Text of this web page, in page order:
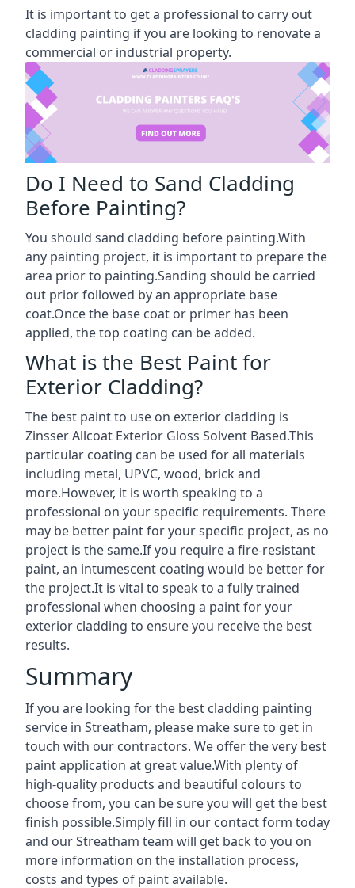
It is important to get a professional to carry out
cladding painting if you are looking to renovate a
commercial or industrial property.
Do I Need to Sand Cladding
Before Painting?
You should sand cladding before painting.With
any painting project, it is important to prepare the
area prior to painting.Sanding should be carried
out prior followed by an appropriate base
coat.Once the base coat or primer has been
applied, the top coating can be added.
What is the Best Paint for
Exterior Cladding?
The best paint to use on exterior cladding is
Zinsser Allcoat Exterior Gloss Solvent Based.This
particular coating can be used for all materials
including metal, UPVC, wood, brick and
more.However, it is worth speaking to a
professional on your specific requirements. There
may be better paint for your specific project, as no
project is the same.If you require a fire-resistant
paint, an intumescent coating would be better for
the project.It is vital to speak to a fully trained
professional when choosing a paint for your
exterior cladding to ensure you receive the best
results.
Summary
If you are looking for the best cladding painting
service in Streatham, please make sure to get in
touch with our contractors. We offer the very best
paint application at great value.With plenty of
high-quality products and beautiful colours to
choose from, you can be sure you will get the best
finish possible.Simply fill in our contact form today
and our Streatham team will get back to you on
more information on the installation process,
costs and types of paint available.